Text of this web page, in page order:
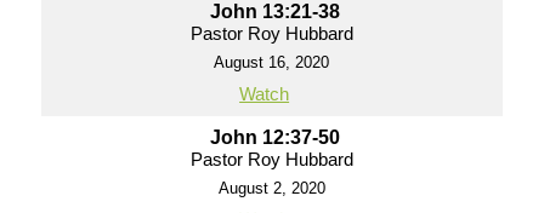
John 13:21-38
Pastor Roy Hubbard
August 16, 2020
Watch
John 12:37-50
Pastor Roy Hubbard
August 2, 2020